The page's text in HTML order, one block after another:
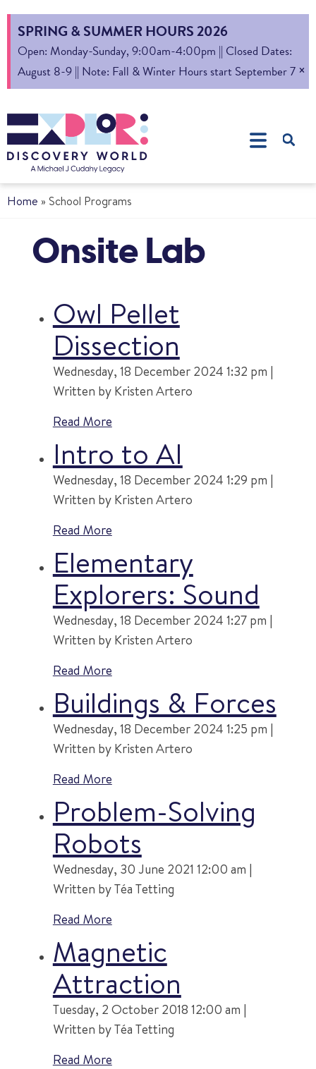
SPRING & SUMMER HOURS 2026
Open: Monday-Sunday, 9:00am-4:00pm || Closed Dates:
August 8-9 || Note: Fall & Winter Hours start September 7 ×
Home » School Programs
Onsite Lab
Owl Pellet
Dissection
Wednesday, 18 December 2024 1:32 pm |
Written by Kristen Artero
Read More
Intro to AI
Wednesday, 18 December 2024 1:29 pm |
Written by Kristen Artero
Read More
Elementary
Explorers: Sound
Wednesday, 18 December 2024 1:27 pm |
Written by Kristen Artero
Read More
Buildings & Forces
Wednesday, 18 December 2024 1:25 pm |
Written by Kristen Artero
Read More
Problem-Solving
Robots
Wednesday, 30 June 2021 12:00 am |
Written by Téa Tetting
Read More
Magnetic
Attraction
Tuesday, 2 October 2018 12:00 am |
Written by Téa Tetting
Read More